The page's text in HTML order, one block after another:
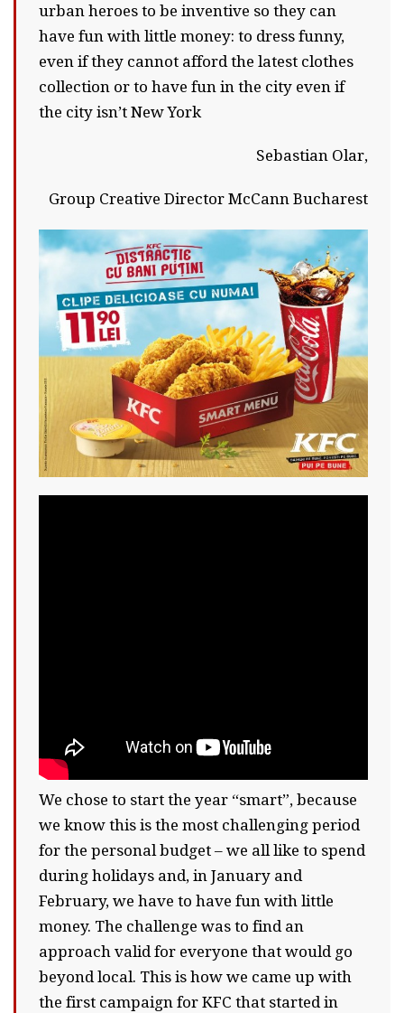
urban heroes to be inventive so they can
have fun with little money: to dress funny,
even if they cannot afford the latest clothes
collection or to have fun in the city even if
the city isn’t New York
Sebastian Olar,
Group Creative Director McCann Bucharest
We chose to start the year “smart”, because
we know this is the most challenging period
for the personal budget – we all like to spend
during holidays and, in January and
February, we have to have fun with little
money. The challenge was to find an
approach valid for everyone that would go
beyond local. This is how we came up with
the first campaign for KFC that started in